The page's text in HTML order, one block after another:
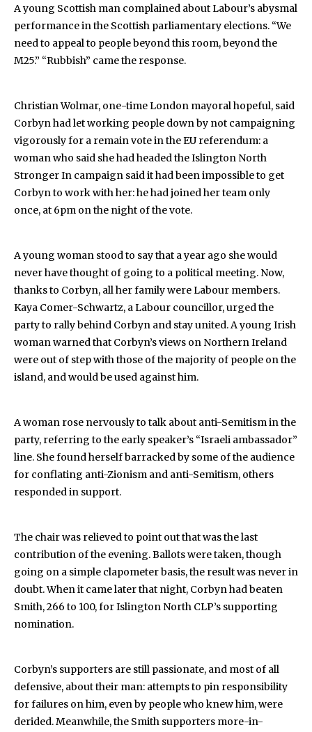
A young Scottish man complained about Labour’s abysmal
performance in the Scottish parliamentary elections. “We
need to appeal to people beyond this room, beyond the
M25.” “Rubbish” came the response.
Christian Wolmar, one-time London mayoral hopeful, said
Corbyn had let working people down by not campaigning
vigorously for a remain vote in the EU referendum: a
woman who said she had headed the Islington North
Stronger In campaign said it had been impossible to get
Corbyn to work with her: he had joined her team only
once, at 6pm on the night of the vote.
A young woman stood to say that a year ago she would
never have thought of going to a political meeting. Now,
thanks to Corbyn, all her family were Labour members.
Kaya Comer-Schwartz, a Labour councillor, urged the
party to rally behind Corbyn and stay united. A young Irish
woman warned that Corbyn’s views on Northern Ireland
were out of step with those of the majority of people on the
island, and would be used against him.
A woman rose nervously to talk about anti-Semitism in the
party, referring to the early speaker’s “Israeli ambassador”
line. She found herself barracked by some of the audience
for conflating anti-Zionism and anti-Semitism, others
responded in support.
The chair was relieved to point out that was the last
contribution of the evening. Ballots were taken, though
going on a simple clapometer basis, the result was never in
doubt. When it came later that night, Corbyn had beaten
Smith, 266 to 100, for Islington North CLP’s supporting
nomination.
Corbyn’s supporters are still passionate, and most of all
defensive, about their man: attempts to pin responsibility
for failures on him, even by people who knew him, were
derided. Meanwhile, the Smith supporters more-in-